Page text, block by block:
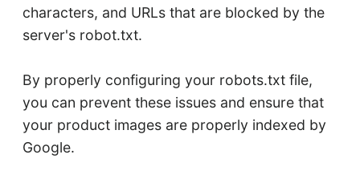
characters, and URLs that are blocked by the
server's robot.txt.
By properly configuring your robots.txt file,
you can prevent these issues and ensure that
your product images are properly indexed by
Google.